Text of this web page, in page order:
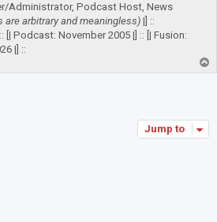
Administrator, Podcast Host, News
are arbitrary and meaningless) |] ::
[| Podcast: November 2005 |] :: [| Fusion:
|] ::
o
Jump to